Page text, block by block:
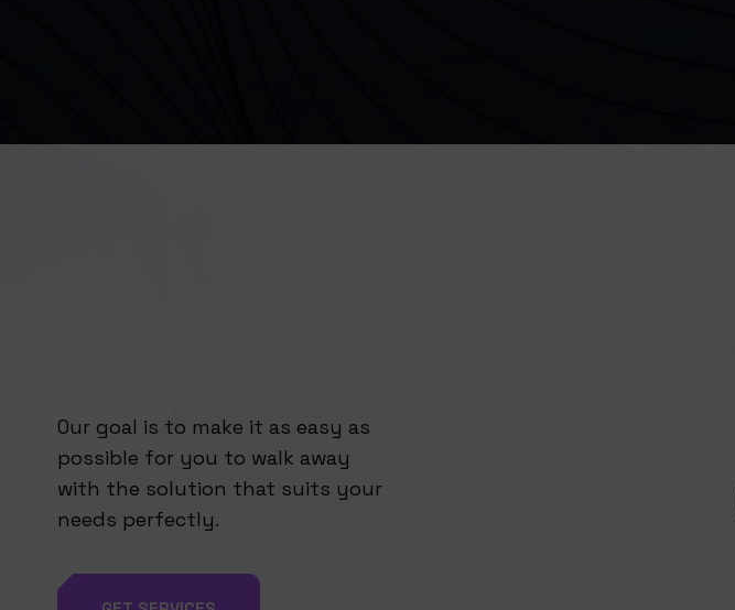
Our goal is to make it as easy as
possible for you to walk away
with the solution that suits your
needs perfectly.